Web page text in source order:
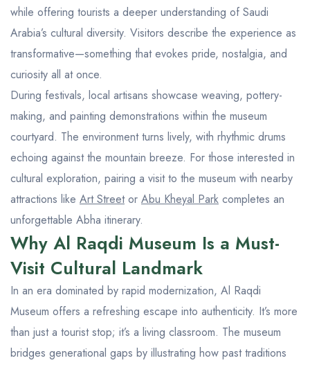
while offering tourists a deeper understanding of Saudi
Arabia’s cultural diversity. Visitors describe the experience as
transformative—something that evokes pride, nostalgia, and
curiosity all at once.
During festivals, local artisans showcase weaving, pottery-
making, and painting demonstrations within the museum
courtyard. The environment turns lively, with rhythmic drums
echoing against the mountain breeze. For those interested in
cultural exploration, pairing a visit to the museum with nearby
attractions like Art Streetor Abu Kheyal Park completes an
unforgettable Abha itinerary.
Why Al Raqdi Museum Is a Must-
Visit Cultural Landmark
In an era dominated by rapid modernization, Al Raqdi
Museum offers a refreshing escape into authenticity. It’s more
than just a tourist stop; it’s a living classroom. The museum
bridges generational gaps by illustrating how past traditions